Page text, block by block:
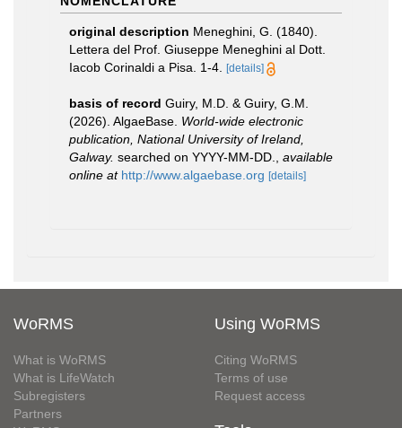
original description Meneghini, G. (1840).
Lettera del Prof. Giuseppe Meneghini al Dott.
Iacob Corinaldi a Pisa. 1-4.
[details]
basis of record Guiry, M.D. & Guiry, G.M.
(2026). AlgaeBase. World-wide electronic
publication, National University of Ireland,
Galway. searched on YYYY-MM-DD.
available
online at http://www.algaebase.org [details]
WoRMS
What is WoRMS
What is LifeWatch
Subregisters
Partners
Using WoRMS
Citing WoRMS
Terms of use
Request access